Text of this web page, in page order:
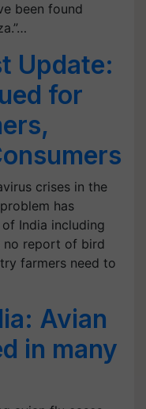
been found
Update:
for
crises in the
has
India including
no report of bird
farmers need to
Avian
in many